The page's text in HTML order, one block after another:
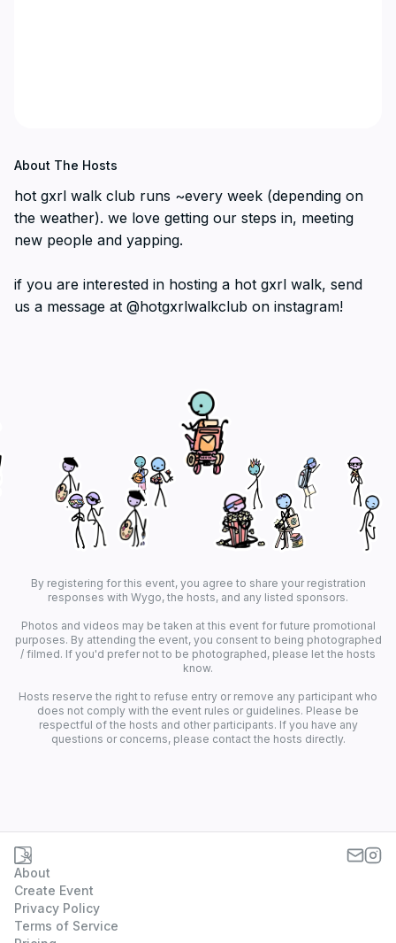
About The Hosts
hot gxrl walk club runs ~every week (depending on
the weather). we love getting our steps in, meeting
new people and yapping.
if you are interested in hosting a hot gxrl walk, send
us a message at @hotgxrlwalkclub on instagram!
By registering for this event, you agree to share your registration
responses with Wygo, the hosts, and any listed sponsors.
Photos and videos may be taken at this event for future promotional
purposes. By attending the event, you consent to being photographed
/ filmed. If you'd prefer not to be photographed, please let the hosts
know.
Hosts reserve the right to refuse entry or remove any participant who
does not comply with the event rules or guidelines. Please be
respectful of the hosts and other participants. If you have any
questions or concerns, please contact the hosts directly.
About
Create Event
Privacy Policy
Terms of Service